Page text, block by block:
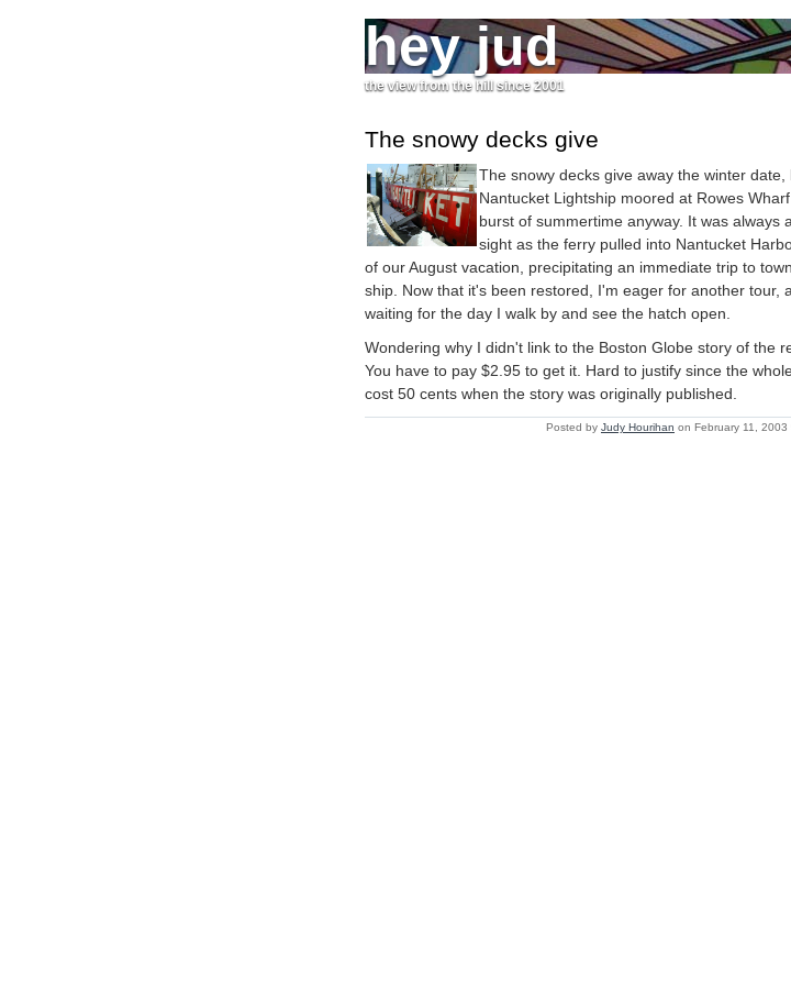
hey jud
the view from the hill since 2001
The snowy decks give
The snowy decks give away the winter date,
Nantucket Lightship moored at Rowes
burst of summertime anyway. It was always
sight as the ferry pulled into Nantucket
of our August vacation, precipitating an immediate trip to
ship. Now that it's been restored, I'm eager for another tour,
waiting for the day I walk by and see the hatch open.
Wondering why I didn't link to the Boston Globe story of the
You have to pay $2.95 to get it. Hard to justify since the
cost 50 cents when the story was originally published.
Posted by Judy Hourihan on February 11, 2003